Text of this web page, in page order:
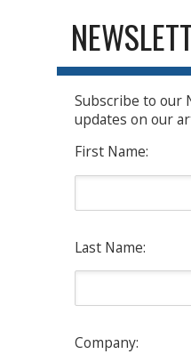
Subscribe to our
updates on our
First Name:
Last Name:
Company: